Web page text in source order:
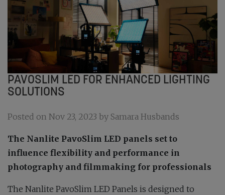
PAVOSLIM LED FOR ENHANCED LIGHTING
SOLUTIONS
Posted on Nov 23, 2023 by Samara Husbands
The Nanlite PavoSlim LED panels set to
influence flexibility and performance in
photography and filmmaking for professionals
The Nanlite PavoSlim LED Panels is designed to